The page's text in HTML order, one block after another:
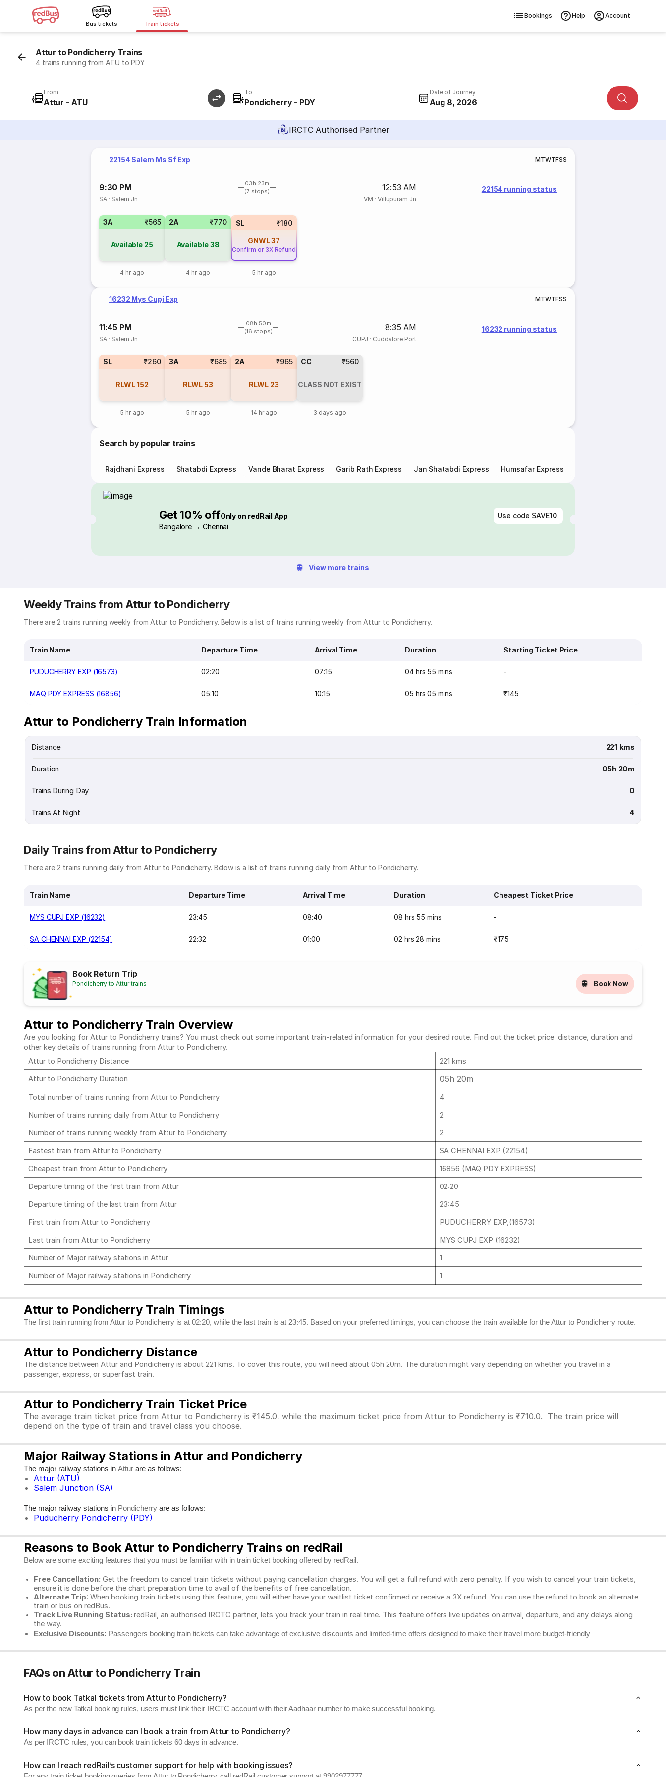
Bus tickets Train tickets
Bookings Help Account
Attur to Pondicherry Trains
4 trains running from ATU to PDY
From
Attur - ATU
To
Pondicherry - PDY
Date of Journey
Aug 8, 2026
IRCTC Authorised Partner
22154 Salem Ms Sf Exp MTWTFSS
9:30 PM
03h 23m
(7 stops)
12:53 AM
SA · Salem Jn VM · Villupuram Jn
22154 running status
3A ₹565
Available 25
4 hr ago
2A ₹770
Available38
4 hr ago
SL ₹180
GNWL37
Confirm or 3X Refund
5 hr ago
16232 Mys Cupj Exp MTWTFSS
11:45 PM
08h 50m
(16 stops)
8:35 AM
SA · Salem Jn CUPJ · Cuddalore Port
16232 running status
SL ₹260
RLWL152
5 hr ago
3A ₹685
RLWL 53
5 hr ago
2A ₹965
RLWL 23
14 hr ago
CC ₹560
CLASS NOT EXIST
3 days ago
Search by popular trains
Rajdhani Express Shatabdi Express Vande Bharat Express Garib Rath Express Jan Shatabdi Express Humsafar Express
Get 10% offOnly on redRail App
Bangalore → Chennai
Use code SAVE10
View more trains
Weekly Trains from Attur to Pondicherry
There are 2 trains running weekly from Attur to Pondicherry. Below is a list of trains running weekly from Attur to Pondicherry.
Train Name Departure Time Arrival Time Duration Starting Ticket Price
PUDUCHERRY EXP (16573) 02:20 07:15 04 hrs 55 mins -
MAQ PDY EXPRESS (16856) 05:10 10:15 05 hrs 05 mins ₹145
Attur to Pondicherry Train Information
Distance 221 kms
Duration 05h 20m
Trains During Day 0
Trains At Night 4
Daily Trains from Attur to Pondicherry
There are 2 trains running daily from Attur to Pondicherry. Below is a list of trains running daily from Attur to Pondicherry.
Train Name Departure Time Arrival Time Duration Cheapest Ticket Price
MYS CUPJ EXP (16232) 23:45 08:40 08 hrs 55 mins -
SA CHENNAI EXP (22154) 22:32 01:00 02 hrs 28 mins ₹175
Book Return Trip
Pondicherry to Attur trains Book Now
Attur to Pondicherry Train Overview
Are you looking for Attur to Pondicherry trains? You must check out some important train-related information for your desired route. Find out the ticket price, distance, duration and
other key details of trains running from Attur to Pondicherry.
Attur to Pondicherry Distance
221 kms
Attur to Pondicherry Duration
05h 20m
Total number of trains running from Attur to Pondicherry
4
Number of trains running daily from Attur to Pondicherry
2
Number of trains running weekly from Attur to Pondicherry
2
Fastest train from Attur to Pondicherry
SA CHENNAI EXP (22154)
Cheapest train from Attur to Pondicherry
16856 (MAQ PDY EXPRESS)
Departure timing of the first train from Attur
02:20
Departure timing of the last train from Attur
23:45
First train from Attur to Pondicherry
PUDUCHERRY EXP,(16573)
Last train from Attur to Pondicherry
MYS CUPJ EXP (16232)
Number of Major railway stations in Attur
1
Number of Major railway stations in Pondicherry
1
Attur to Pondicherry Train Timings
The first train running from Attur to Pondicherry is at 02:20, while the last train is at 23:45. Based on your preferred timings, you can choose the train available for the Attur to Pondicherry route.
Attur to Pondicherry Distance
The distance between Attur and Pondicherry is about 221 kms. To cover this route, you will need about 05h 20m. The duration might vary depending on whether you travel in a
passenger, express, or superfast train.
Attur to Pondicherry Train Ticket Price
The average train ticket price from Attur to Pondicherry is ₹145.0, while the maximum ticket price from Attur to Pondicherry is ₹710.0. The train price will
depend on the type of train and travel class you choose.
Major Railway Stations in Attur and Pondicherry
The major railway stations in Attur are as follows:
Attur (ATU)
Salem Junction (SA)
The major railway stations in Pondicherry are as follows:
Puducherry Pondicherry (PDY)
Reasons to Book Attur to Pondicherry Trains on redRail
Below are some exciting features that you must be familiar with in train ticket booking offered by redRail.
Free Cancellation: Get the freedom to cancel train tickets without paying cancellation charges. You will get a full refund with zero penalty. If you wish to cancel your train tickets,
ensure it is done before the chart preparation time to avail of the benefits of free cancellation.
Alternate Trip: When booking train tickets using this feature, you will either have your waitlist ticket confirmed or receive a 3X refund. You can use the refund to book an alternate
train or bus on redBus.
Track Live Running Status: redRail, an authorised IRCTC partner, lets you track your train in real time. This feature offers live updates on arrival, departure, and any delays along
the way.
Exclusive Discounts: Passengers booking train tickets can take advantage of exclusive discounts and limited-time offers designed to make their travel more budget-friendly
FAQs on Attur to Pondicherry Train
How to book Tatkal tickets from Attur to Pondicherry?
As per the new Tatkal booking rules, users must link their IRCTC account with their Aadhaar number to make successful booking.
How many days in advance can I book a train from Attur to Pondicherry?
As per IRCTC rules, you can book train tickets 60 days in advance.
How can I reach redRail’s customer support for help with booking issues?